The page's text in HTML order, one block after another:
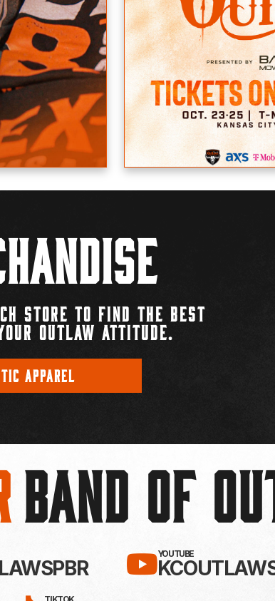
STORE TO FIND THE BEST
OUTLAW ATTITUDE.
APPAREL
BAND OF
KC OUTLAWS ON X /SUBSCRIBE
YOUTUBE